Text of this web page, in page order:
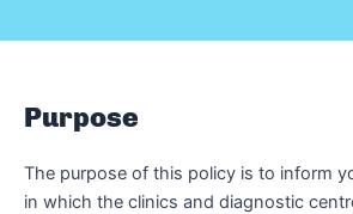
Purpose
The purpose of this policy is to inform
in which the clinics and diagnostic